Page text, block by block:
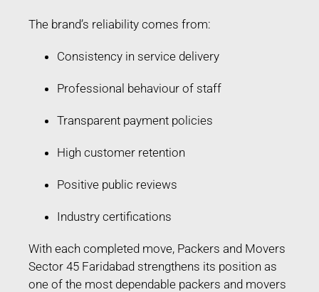
The brand’s reliability comes from:
Consistency in service delivery
Professional behaviour of staff
Transparent payment policies
High customer retention
Positive public reviews
Industry certifications
With each completed move, Packers and Movers
Sector 45 Faridabad strengthens its position as
one of the most dependable packers and movers